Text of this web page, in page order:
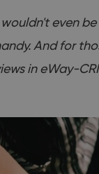
even
And for
in eWay-